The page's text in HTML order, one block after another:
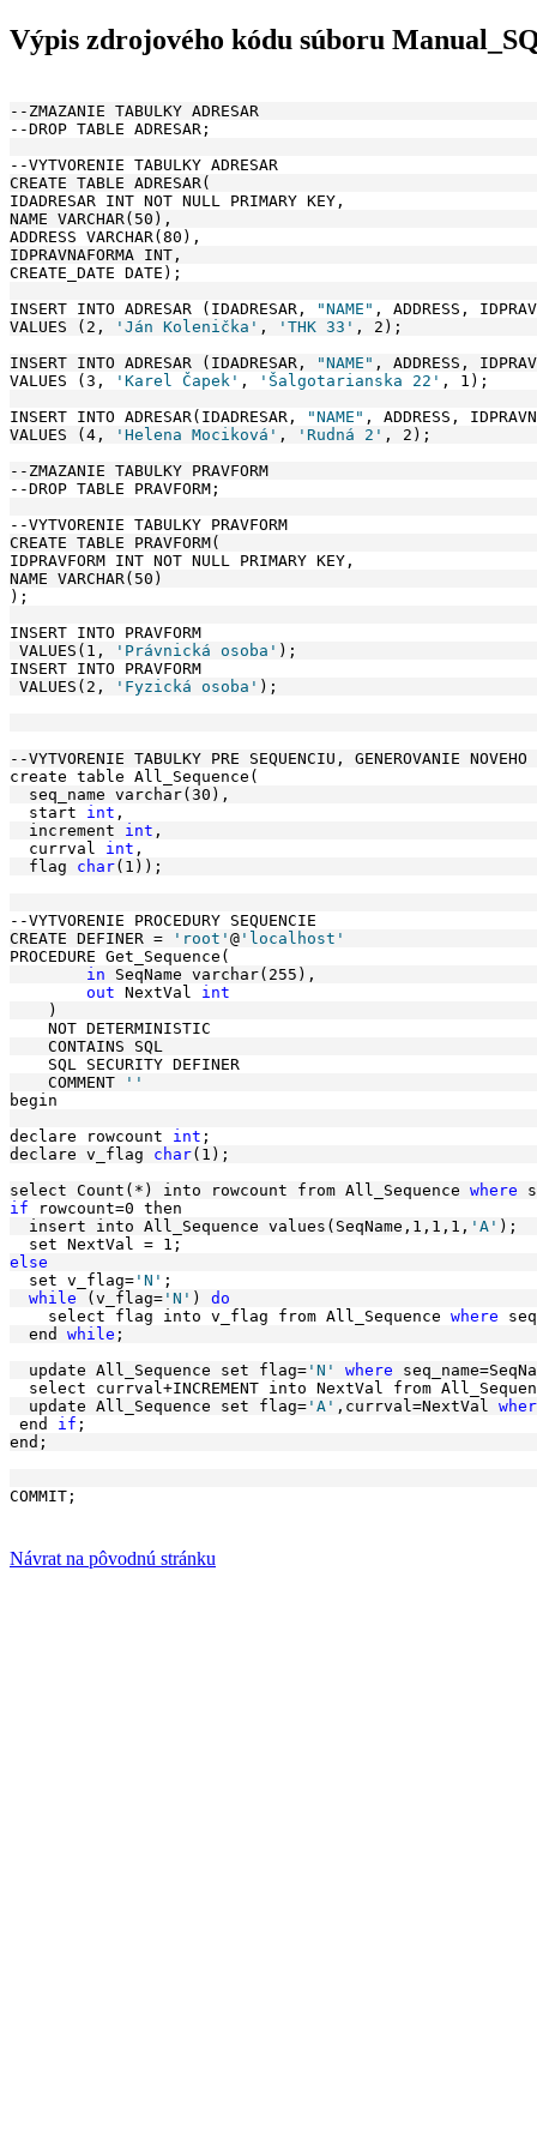
Výpis zdrojového kódu súboru
--ZMAZANIE TABULKY ADRESAR
--DROP TABLE ADRESAR;
--VYTVORENIE TABULKY ADRESAR
CREATE TABLE ADRESAR(
IDADRESAR INT NOT NULL PRIMARY KEY,
NAME VARCHAR(50),
ADDRESS VARCHAR(80),
IDPRAVNAFORMA INT,
CREATE_DATE DATE);
INSERT INTO ADRESAR (IDADRESAR,
"NAME" , ADDRESS,
VALUES (2,
'Ján Kolenička' , 'THK 33' , 2);
INSERT INTO ADRESAR (IDADRESAR,
"NAME" , ADDRESS,
VALUES (3,
'Karel Čapek' , 'Šalgotarianska 22' , 1);
INSERT INTO ADRESAR(IDADRESAR,
"NAME" , ADDRESS,
VALUES (4,
'Helena Mociková' , 'Rudná 2' , 2);
--ZMAZANIE TABULKY PRAVFORM
--DROP TABLE PRAVFORM;
--VYTVORENIE TABULKY PRAVFORM
CREATE TABLE PRAVFORM(
IDPRAVFORM INT NOT NULL PRIMARY KEY,
NAME VARCHAR(50)
);
INSERT INTO PRAVFORM
VALUES(1,
'Právnická osoba' );
INSERT INTO PRAVFORM
VALUES(2,
'Fyzická osoba' );
--VYTVORENIE TABULKY PRE SEQUENCIU, GENEROVANIE
create table All_Sequence(
  seq_name varchar(30),
  start
int ,
  increment
int ,
  currval
int ,
  flag
char(1));
--VYTVORENIE PROCEDURY SEQUENCIE
CREATE DEFINER =
'root' @ 'localhost'
PROCEDURE Get_Sequence(
in SeqName varchar(255),
out NextVal int
    )
    NOT DETERMINISTIC
    CONTAINS SQL
    SQL SECURITY DEFINER
    COMMENT
''
begin
declare rowcount int ;
declare v_flag char(1);
select Count(*) into rowcount from All_Sequence where
if rowcount=0 then
  insert into All_Sequence values(SeqName,1,1,1,
'A' );
  set NextVal = 1;
else
  set v_flag=
'N' ;
while (v_flag= 'N' ) do
    select flag into v_flag from All_Sequence
where
  end
while ;
  update All_Sequence set flag=
'N' where
select currval+INCREMENT into NextVal from
  update All_Sequence set flag=
'A' ,currval=NextVal
end if ;
end;
COMMIT;
Návrat na pôvodnú stránku